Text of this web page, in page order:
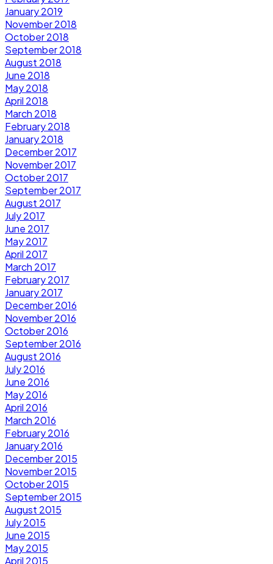
January 2019
November 2018
October 2018
September 2018
August 2018
June 2018
May 2018
April 2018
March 2018
February 2018
January 2018
December 2017
November 2017
October 2017
September 2017
August 2017
July 2017
June 2017
May 2017
April 2017
March 2017
February 2017
January 2017
December 2016
November 2016
October 2016
September 2016
August 2016
July 2016
June 2016
May 2016
April 2016
March 2016
February 2016
January 2016
December 2015
November 2015
October 2015
September 2015
August 2015
July 2015
June 2015
May 2015
April 2015